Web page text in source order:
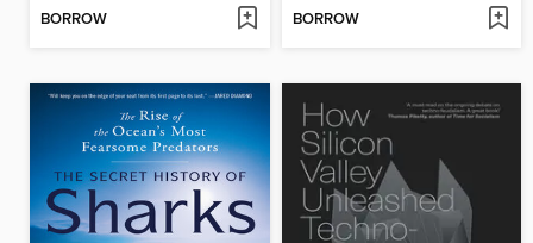
BORROW BORROW